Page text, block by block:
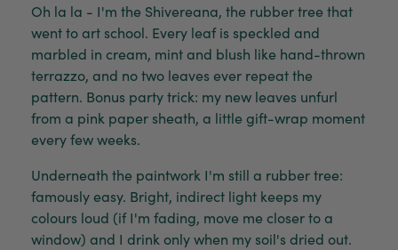
Oh la la - I'm the Shivereana, the rubber tree that
went to art school. Every leaf is speckled and
marbled in cream, mint and blush like hand-thrown
terrazzo, and no two leaves ever repeat the
pattern. Bonus party trick: my new leaves unfurl
from a pink paper sheath, a little gift-wrap moment
every few weeks.
Underneath the paintwork I'm still a rubber tree:
famously easy. Bright, indirect light keeps my
colours loud (if I'm fading, move me closer to a
window) and I drink only when my soil's dried out.